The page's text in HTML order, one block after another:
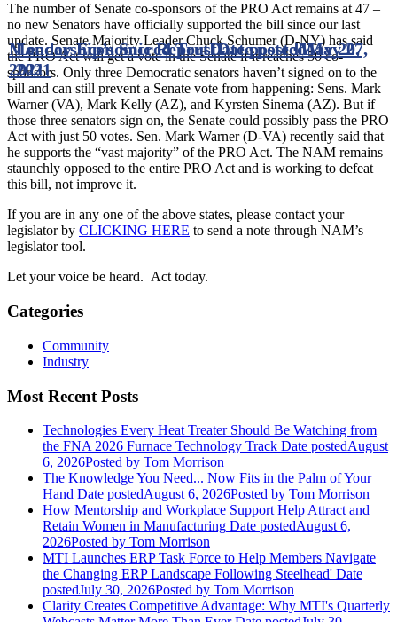
The number of Senate co-sponsors of the PRO Act remains at 47 –
no new Senators have officially supported the bill since our last
update. Senate Majority Leader Chuck Schumer (D-NY) has said
the PRO Act will get a vote in the Senate if it reaches 50 co-
sponsors. Only three Democratic senators haven’t signed on to the
bill and can still prevent a Senate vote from happening: Sens. Mark
Warner (VA), Mark Kelly (AZ), and Kyrsten Sinema (AZ). But if
those three senators sign on, the Senate could possibly pass the PRO
Act with just 50 votes. Sen. Mark Warner (D-VA) recently said that
he supports the “vast majority” of the PRO Act. The NAM remains
staunchly opposed to the entire PRO Act and is working to defeat
this bill, not improve it.
If you are in any one of the above states, please contact your
legislator by CLICKING HERE to send a note through NAM’s
legislator tool.
Let your voice be heard. Act today.
Monday Economic ReportDate postedMay 20,
2021
Leadership’s Sacred TrustDate postedMay 27,
2021
Categories
Community
Industry
Most Recent Posts
Technologies Every Heat Treater Should Be Watching from
the FNA 2026 Furnace Technology Track Date postedAugust
6, 2026Posted by Tom Morrison
The Knowledge You Need... Now Fits in the Palm of Your
Hand Date postedAugust 6, 2026Posted by Tom Morrison
How Mentorship and Workplace Support Help Attract and
Retain Women in Manufacturing Date postedAugust 6,
2026Posted by Tom Morrison
MTI Launches ERP Task Force to Help Members Navigate
the Changing ERP Landscape Following Steelhead' Date
postedJuly 30, 2026Posted by Tom Morrison
Clarity Creates Competitive Advantage: Why MTI's Quarterly